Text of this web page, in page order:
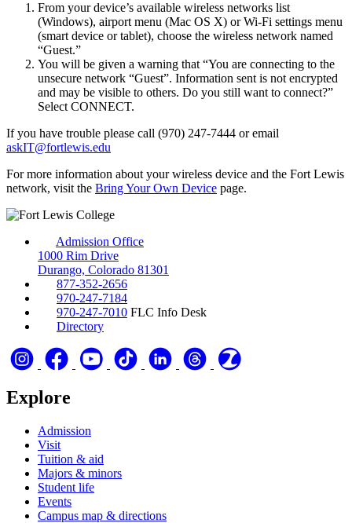
From your device’s available wireless networks list
(Windows), airport menu (Mac OS X) or Wi-Fi settings menu
(smart device or tablet), choose the wireless network named
“Guest.”
You will be given a warning that “You are connecting to the
unsecure network “Guest”. Information sent is not encrypted
and may be visible to others. Do you still want to connect?”
Select CONNECT.
If you have trouble please call (970) 247-7444 or email
askIT@fortlewis.edu
For more information about your wireless device and the Fort Lewis
network, visit the Bring Your Own Device page.
Admission Office
1000 Rim Drive
Durango, Colorado 81301
877-352-2656
970-247-7184
970-247-7010 FLC Info Desk
Directory
Explore
Admission
Visit
Tuition & aid
Majors & minors
Student life
Events
Campus map & directions